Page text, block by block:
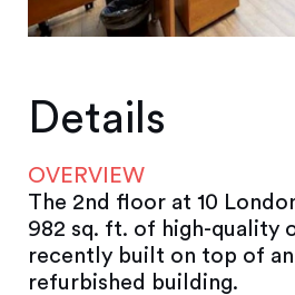
Details
OVERVIEW
The 2nd floor at 10
982 sq. ft. of high-quality
recently built on top of
refurbished building.